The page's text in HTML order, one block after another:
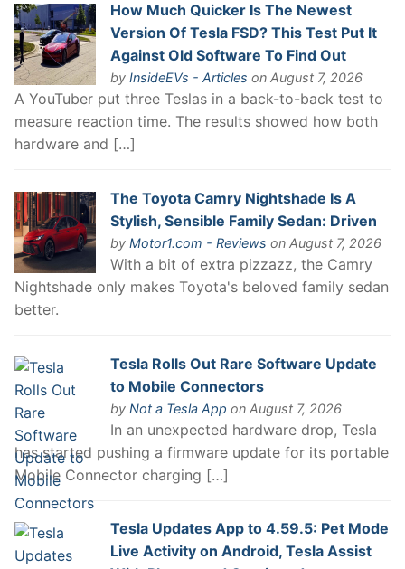
How Much Quicker Is The Newest
Version Of Tesla FSD? This Test Put It
Against Old Software To Find Out
by InsideEVs - Articles on August 7, 2026
A YouTuber put three Teslas in a back-to-back test to
measure reaction time. The results showed how both
hardware and […]
The Toyota Camry Nightshade Is A
Stylish, Sensible Family Sedan: Driven
by Motor1.com - Reviews on August 7, 2026
With a bit of extra pizzazz, the Camry
Nightshade only makes Toyota's beloved family sedan
better.
Tesla Rolls Out Rare Software Update
to Mobile Connectors
by Not a Tesla App on August 7, 2026
In an unexpected hardware drop, Tesla
has started pushing a firmware update for its portable
Mobile Connector charging […]
Tesla Updates App to 4.59.5: Pet Mode
Live Activity on Android, Tesla Assist